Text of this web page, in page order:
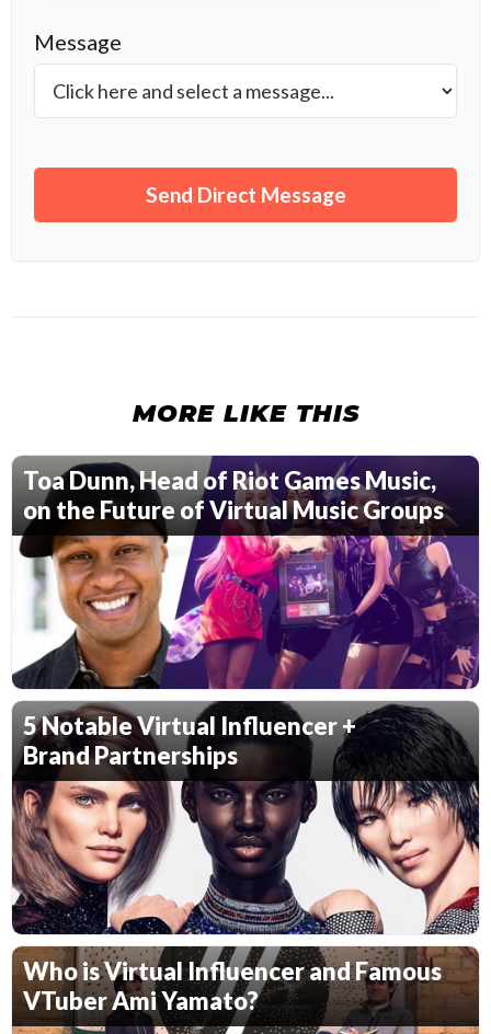
Message
MORE LIKE THIS
Toa Dunn, Head of Riot Games Music,
on the Future of Virtual Music Groups
5 Notable Virtual Influencer +
Brand Partnerships
Who is Virtual Influencer and Famous
VTuber Ami Yamato?